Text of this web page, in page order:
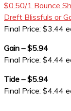
$0.50/1 Bounce
Dreft Blissfuls or
Final Price: $3.44
Gain – $5.94
Final Price: $4.44
Tide – $5.94
Final Price: $4.44